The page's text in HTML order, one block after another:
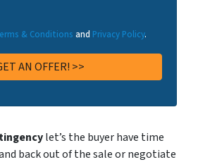
& Conditions and Privacy Policy.
let’s the buyer have time
back out of the sale or negotiate